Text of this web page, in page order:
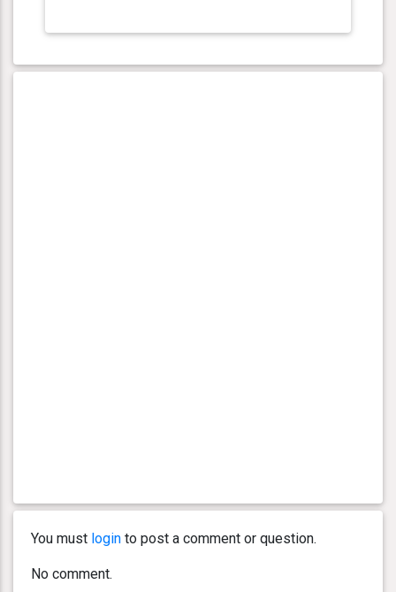
You must login to post a comment or question.
No comment.